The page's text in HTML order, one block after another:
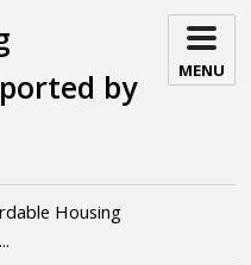
by
MENU
Housing